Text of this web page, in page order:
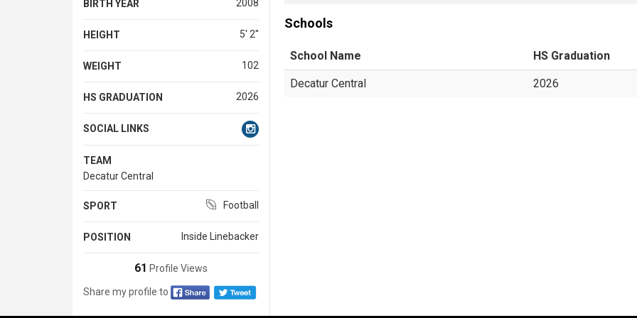
BIRTH YEAR 2008
HEIGHT 5' 2''
WEIGHT 102
HS GRADUATION 2026
SOCIAL LINKS
TEAM
Decatur Central
SPORT Football
POSITION Inside Linebacker
61 Profile Views
Share my profile to
Schools
School Name HS Graduation
Decatur Central 2026